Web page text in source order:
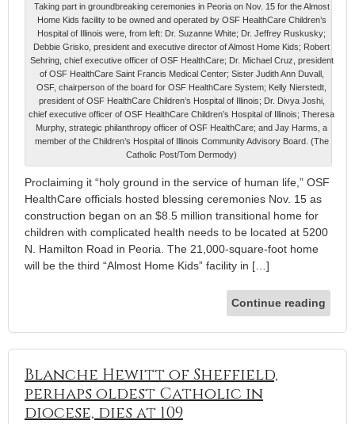
Taking part in groundbreaking ceremonies in Peoria on Nov. 15 for the Almost
Home Kids facility to be owned and operated by OSF HealthCare Children’s
Hospital of Illinois were, from left: Dr. Suzanne White; Dr. Jeffrey Ruskusky;
Debbie Grisko, president and executive director of Almost Home Kids; Robert
Sehring, chief executive officer of OSF HealthCare; Dr. Michael Cruz, president
of OSF HealthCare Saint Francis Medical Center; Sister Judith Ann Duvall,
OSF, chairperson of the board for OSF HealthCare System; Kelly Nierstedt,
president of OSF HealthCare Children’s Hospital of Illinois; Dr. Divya Joshi,
chief executive officer of OSF HealthCare Children’s Hospital of Illinois; Theresa
Murphy, strategic philanthropy officer of OSF HealthCare; and Jay Harms, a
member of the Children’s Hospital of Illinois Community Advisory Board. (The
Catholic Post/Tom Dermody)
Proclaiming it “holy ground in the service of human life,” OSF
HealthCare officials hosted blessing ceremonies Nov. 15 as
construction began on an $8.5 million transitional home for
children with complicated health needs to be located at 5200
N. Hamilton Road in Peoria. The 21,000-square-foot home
will be the third “Almost Home Kids” facility in […]
Continue reading
Blanche Hewitt of Sheffield,
perhaps oldest Catholic in
diocese, dies at 109